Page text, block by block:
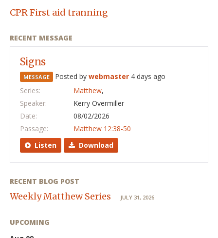
CPR First aid tranning
RECENT MESSAGE
Signs
MESSAGE Posted by webmaster 4 days ago
Series:
Matthew,
Speaker:
Kerry Overmiller
Date:
08/02/2026
Passage:
Matthew 12:38-50
Listen
Download
RECENT BLOG POST
Weekly Matthew Series JULY 31, 2026
UPCOMING